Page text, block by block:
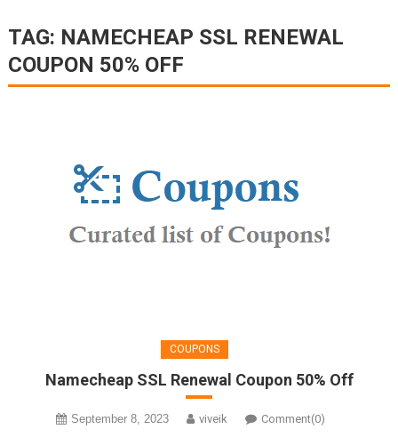
TAG: NAMECHEAP SSL RENEWAL
COUPON 50% OFF
COUPONS
Namecheap SSL Renewal Coupon 50% Off
September 8, 2023 viveik Comment(0)